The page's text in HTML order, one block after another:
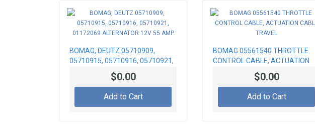
BOMAG, DEUTZ 05710909,
05710915, 05710916, 05710921,
01172069 ALTERNATOR 12V 55
$0.00
Add to Cart
BOMAG 05561540 THROTTLE
CONTROL CABLE, ACTUATION
CABLE TRAVEL$0.00
Add to Cart